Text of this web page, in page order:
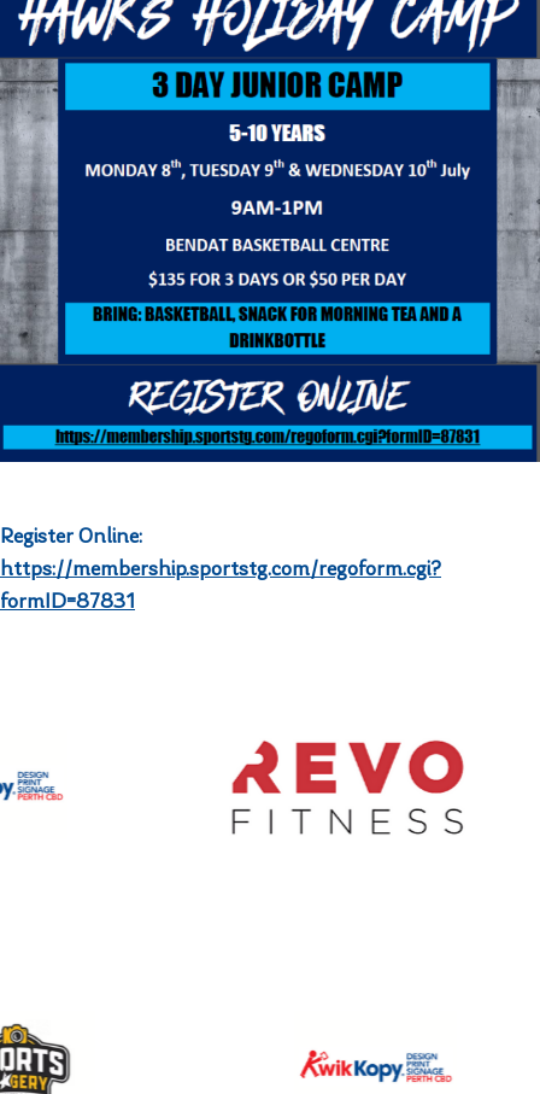
Register Online:
https://membership.sportstg.com/regoform.cgi?
formID=87831